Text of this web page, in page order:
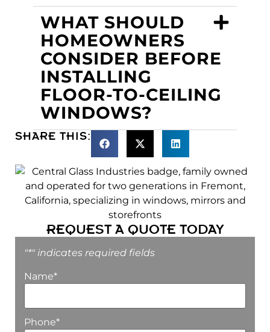
WHAT SHOULD
HOMEOWNERS
CONSIDER BEFORE
INSTALLING
FLOOR-TO-CEILING
WINDOWS?
SHARE THIS:
REQUEST A QUOTE TODAY
"*" indicates required fields
Name*
Phone*